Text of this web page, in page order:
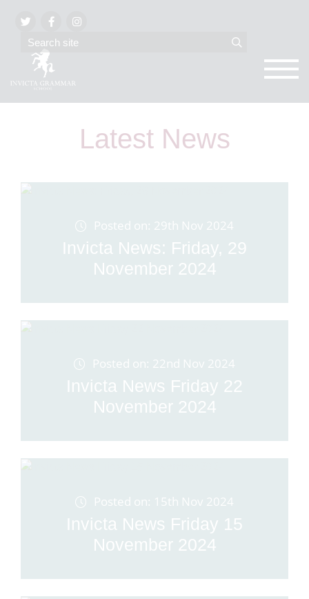
Latest News
Posted on: 29th Nov 2024
Invicta News: Friday, 29
November 2024
Posted on: 22nd Nov 2024
Invicta News Friday 22
November 2024
Posted on: 15th Nov 2024
Invicta News Friday 15
November 2024